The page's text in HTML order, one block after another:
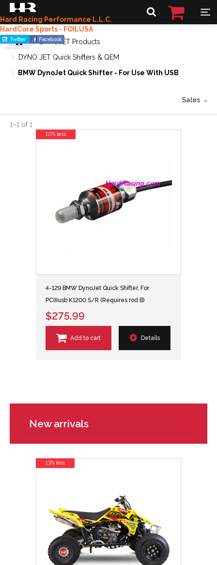
Hard Racing Performance L.L.C.
HardCore Sports - FOILUSA
DYNOJET Products
DYNO JET Quick Shifters & QEM
BMW DynoJet Quick Shifter - For Use With USB
Sales
1–1 of1
4-129 BMW DynoJet Quick Shifter, For
PCIIIusb K1200 S/R (Requires rod B)
$275.99
Add to cart Details
10% less
New arrivals
13% less